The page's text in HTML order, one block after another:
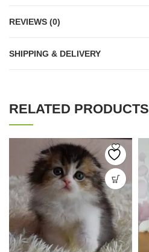
REVIEWS (0)
SHIPPING & DELIVERY
RELATED PRODUCTS